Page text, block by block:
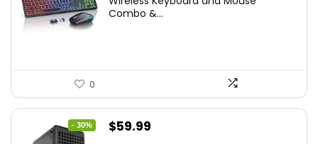
was:
is:
Combo &...
0
- 30%
Original
$59.99